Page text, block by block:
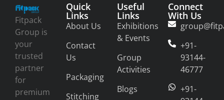
Fitpack
Group is
your
trusted
partner
for
premium
Quick
Links
About Us
Contact
Us
Packaging
Stitching
Useful
Links
Exhibitions
& Events
Group
Activities
Blogs
Connect
With Us
+91-
93144-
46777
+91-